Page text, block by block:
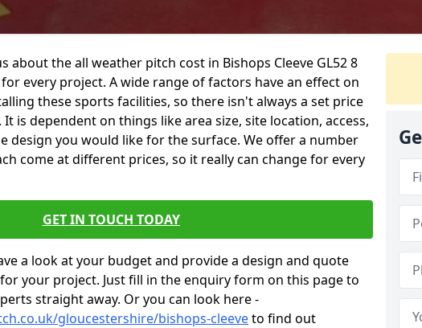
about the all weather pitch cost in Bishops Cleeve GL52 8
every project. A wide range of factors have an effect on
these sports facilities, so there isn't always a set price
is dependent on things like area size, site location, access,
design you would like for the surface. We offer a number
come at different prices, so it really can change for every
GET IN TOUCH TODAY
a look at your budget and provide a design and quote
your project. Just fill in the enquiry form on this page to
straight away. Or you can look here -
gloucestershire/bishops-cleeveto find out